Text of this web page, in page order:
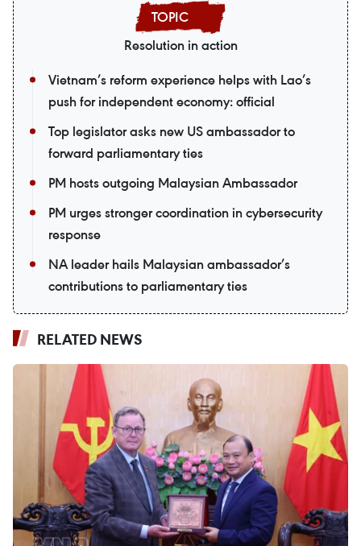
Resolution in action
Vietnam’s reform experience helps with Lao’s
push for independent economy: official
Top legislator asks new US ambassador to
forward parliamentary ties
PM hosts outgoing Malaysian Ambassador
PM urges stronger coordination in cybersecurity
response
NA leader hails Malaysian ambassador’s
contributions to parliamentary ties
RELATED NEWS